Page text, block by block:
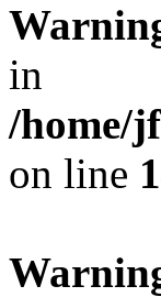
in
/home/
on line